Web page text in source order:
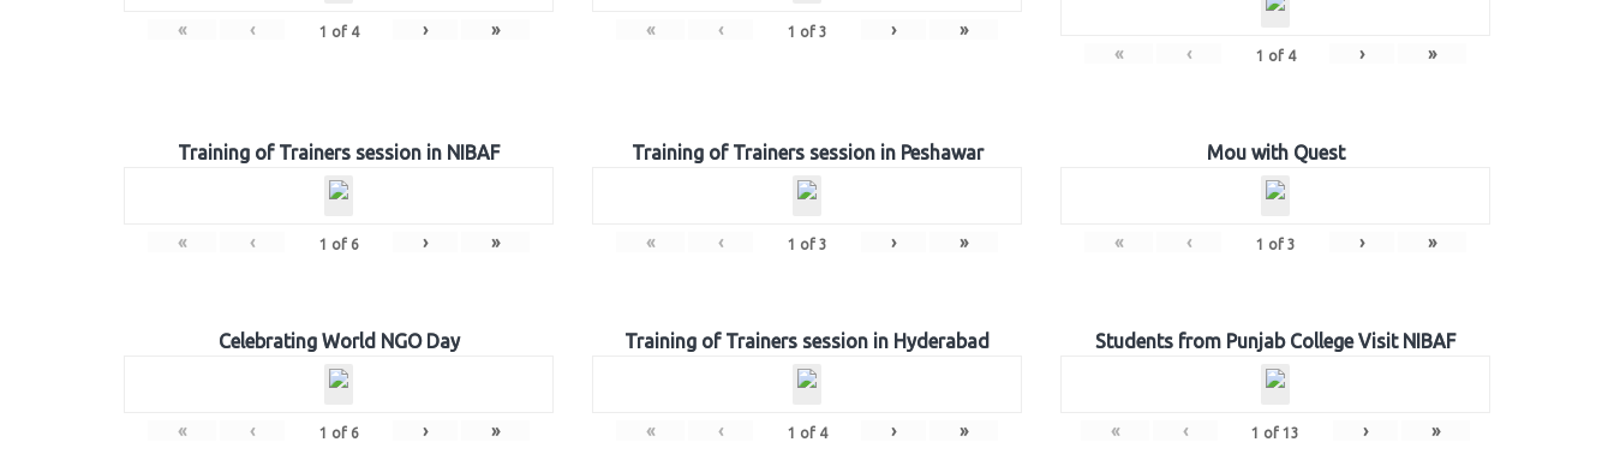
« ‹ 1 of 4 › » « ‹ 1 of 3 › »
« ‹ 1 of 4 › »
Training of Trainers session in NIBAF
« ‹ 1 of 6 › »
Training of Trainers session in Peshawar
« ‹ 1 of 3 › »
Mou with Quest
« ‹ 1 of 3 › »
Celebrating World NGO Day
« ‹ 1 of 6 › »
Training of Trainers session in Hyderabad
« ‹ 1 of 4 › »
Students from Punjab College Visit NIBAF
« ‹ 1 of 13 › »